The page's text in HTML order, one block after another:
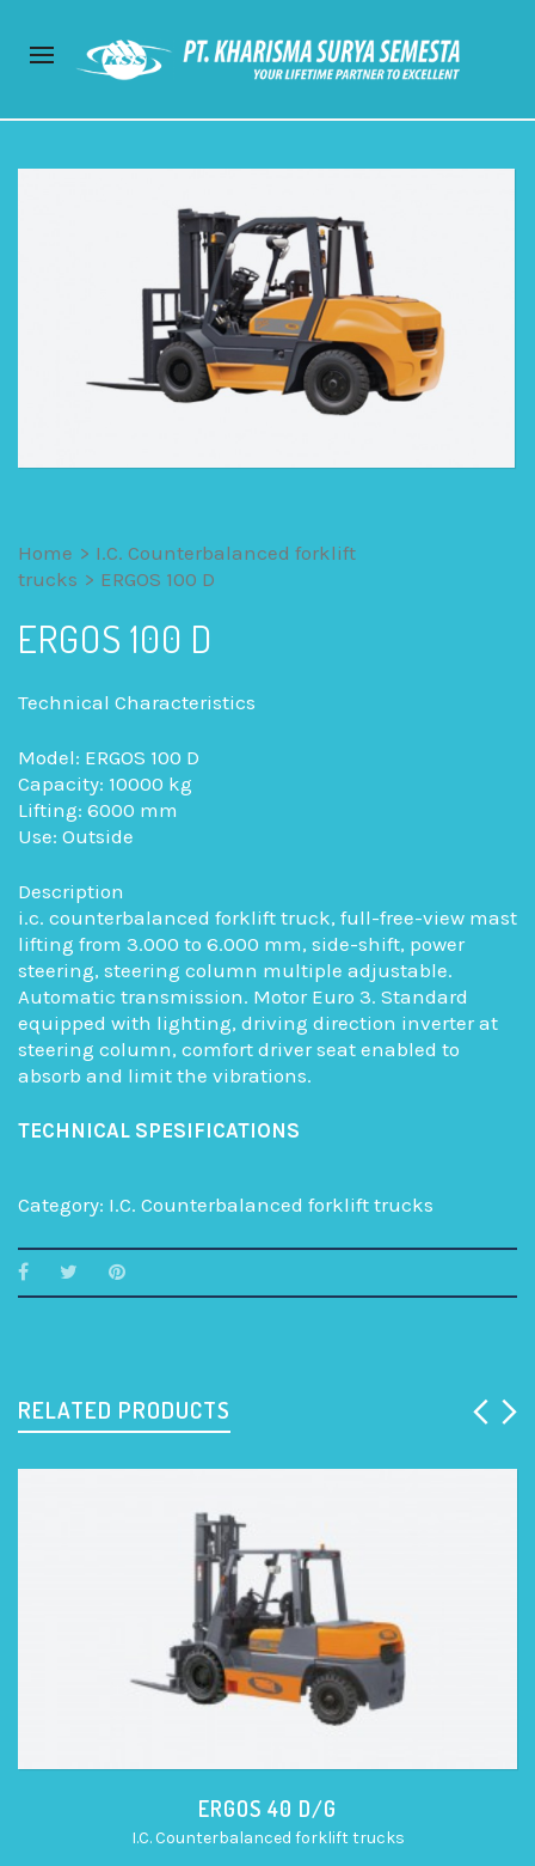
Home > I.C. Counterbalanced forklift
trucks > ERGOS 100 D
ERGOS 100 D
Technical Characteristics
Model: ERGOS 100 D
Capacity: 10000 kg
Lifting: 6000 mm
Use: Outside
Description
i.c. counterbalanced forklift truck, full-free-view mast
lifting from 3.000 to 6.000 mm, side-shift, power
steering, steering column multiple adjustable.
Automatic transmission. Motor Euro 3. Standard
equipped with lighting, driving direction inverter at
steering column, comfort driver seat enabled to
absorb and limit the vibrations.
TECHNICAL SPESIFICATIONS
Category: I.C. Counterbalanced forklift trucks
RELATED PRODUCTS
ERGOS 40 D/G
I.C. Counterbalanced forklift trucks